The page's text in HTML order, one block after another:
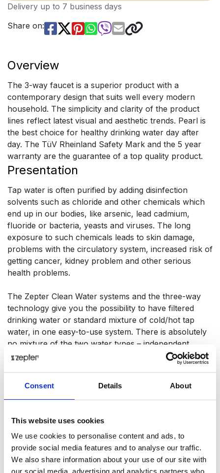
Consent Details About
This website uses cookies
We use cookies to personalise content and ads, to
provide social media features and to analyse our traffic.
We also share information about your use of our site with
our social media, advertising and analytics partners who
Delivery up to 7 business days
Share on:
Overview
The 3-way faucet is a superior product with a
contemporary design that suits well every modern
household. The simplicity and clarity of the product
lines reflect latest visual and aesthetic trends. Pearl is
the best choice for healthy drinking water day after
day. The TüV Rheinland Safety Mark and the 5 year
warranty are the guarantee of a top quality product.
Presentation
Tap water is often purified by adding disinfection
solvents such as chloride and other chemicals which
end up in our bodies, like arsenic, lead cadmium,
fluoride or bacteria, yeasts and viruses. The long
exposure to such chemicals leads to skin damage,
problems with the circulatory system, increased risk of
getting cancer, kidney problem and other serious
health problems.
The Zepter Clean Water systems and the three-way
technology give you the possibility to have filtered
drinking water or standard mixture of cold/hot tap
water, in one easy-to-use system. There is absolutely
no mixture of the two water types – independent
functions that offer the best solution for any need.
Tech Data
Item code
WT-3WF1
Product name